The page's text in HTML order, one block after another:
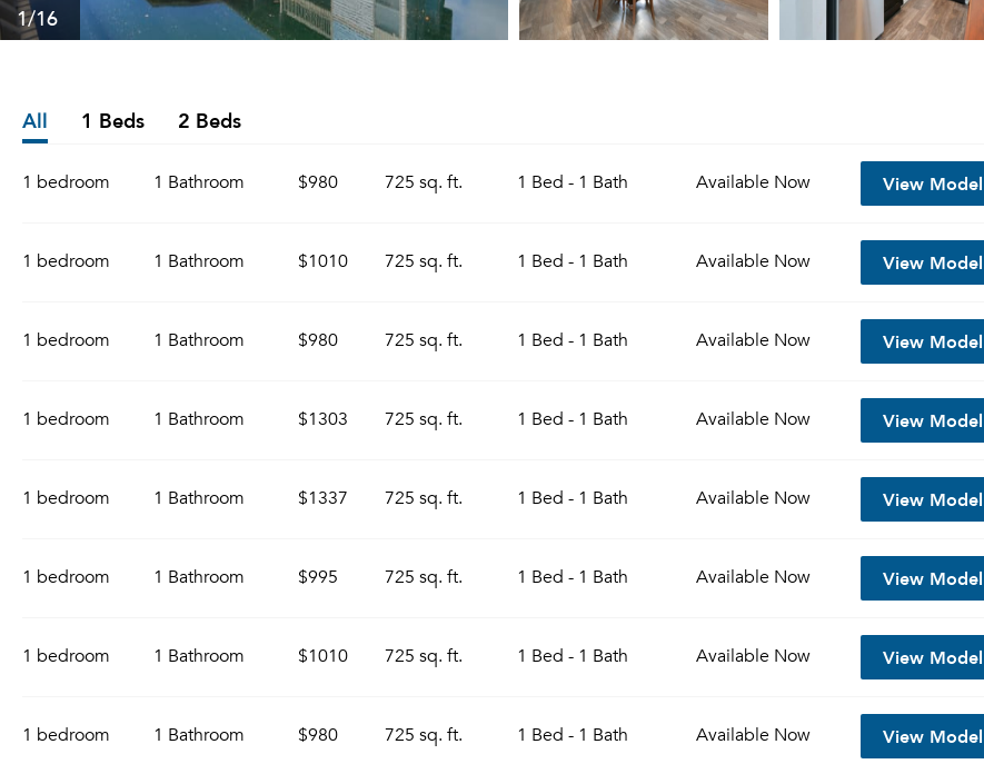
1/16
All 1 Beds 2 Beds
1 bedroom 1 Bathroom $980 725 sq. ft. 1 Bed - 1 Bath Available Now View Model
1 bedroom 1 Bathroom $1010 725 sq. ft. 1 Bed - 1 Bath Available Now View Model
1 bedroom 1 Bathroom $980 725 sq. ft. 1 Bed - 1 Bath Available Now View Model
1 bedroom 1 Bathroom $1303 725 sq. ft. 1 Bed - 1 Bath Available Now View Model
1 bedroom 1 Bathroom $1337 725 sq. ft. 1 Bed - 1 Bath Available Now View Model
1 bedroom 1 Bathroom $995 725 sq. ft. 1 Bed - 1 Bath Available Now View Model
1 bedroom 1 Bathroom $1010 725 sq. ft. 1 Bed - 1 Bath Available Now View Model
1 bedroom 1 Bathroom $980 725 sq. ft. 1 Bed - 1 Bath Available Now View Model